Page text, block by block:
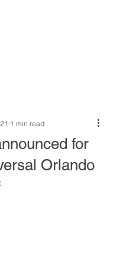
for
Orlando
1 min read